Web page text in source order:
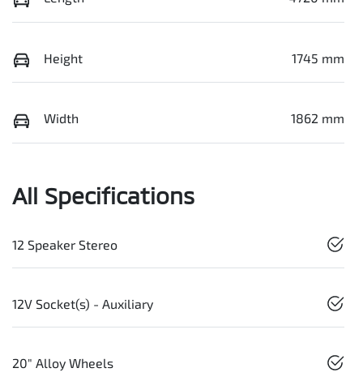
Height 1745 mm
Width 1862 mm
All Specifications
12 Speaker Stereo
12V Socket(s) - Auxiliary
20" Alloy Wheels